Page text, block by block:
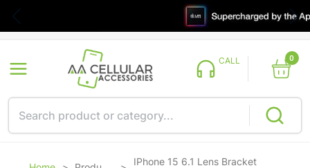
CALL 0
IPhone 15 6.1 Lens Bracket